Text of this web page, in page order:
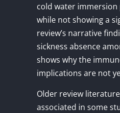
cold water
while not showing a
review’s narrative
sickness absence
shows why the
implications are not
Older review
associated in some